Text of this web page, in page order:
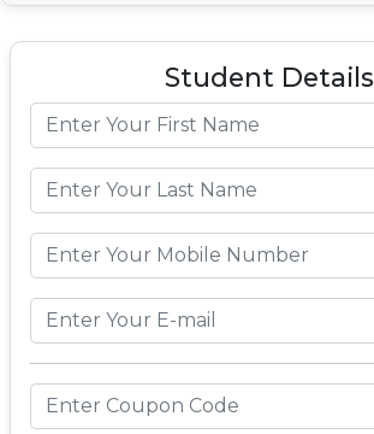
Student Details